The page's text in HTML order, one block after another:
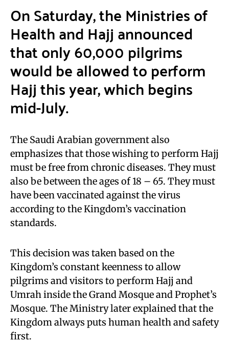
On Saturday, the Ministries of
Health and Hajj announced
that only 60,000 pilgrims
would be allowed to perform
Hajj this year, which begins
mid-July.
The Saudi Arabian government also
emphasizes that those wishing to perform Hajj
must be free from chronic diseases. They must
also be between the ages of 18 – 65. They must
have been vaccinated against the virus
according to the Kingdom’s vaccination
standards.
This decision was taken based on the
Kingdom’s constant keenness to allow
pilgrims and visitors to perform Hajj and
Umrah inside the Grand Mosque and Prophet’s
Mosque. The Ministry later explained that the
Kingdom always puts human health and safety
first.